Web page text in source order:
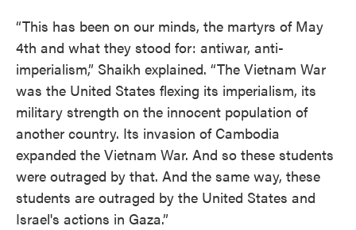
“This has been on our minds, the martyrs of May
4th and what they stood for: antiwar, anti-
imperialism,” Shaikh explained. “The Vietnam War
was the United States flexing its imperialism, its
military strength on the innocent population of
another country. Its invasion of Cambodia
expanded the Vietnam War. And so these students
were outraged by that. And the same way, these
students are outraged by the United States and
Israel's actions in Gaza.”